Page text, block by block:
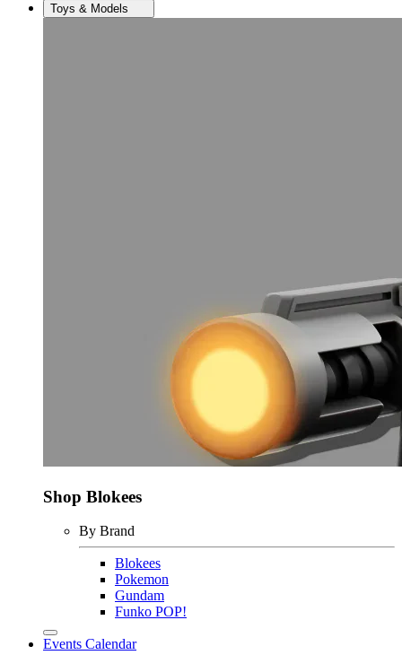
Toys & Models
Shop Blokees
By Brand
Blokees
Pokemon
Gundam
Funko POP!
Events Calendar